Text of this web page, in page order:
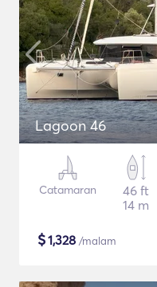
Lagoon 46
Catamaran
46 ft
14 m
$1,328 /malam